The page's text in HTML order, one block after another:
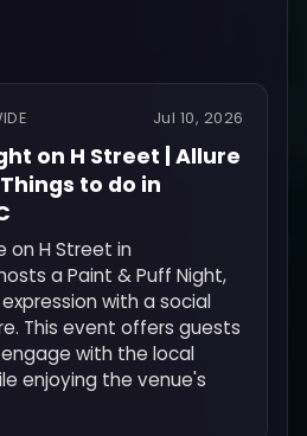
Jul 10, 2026
on H Street | Allure
to do in
on H Street in
a Paint & Puff Night,
with a social
This event offers guests
with the local
enjoying the venue's